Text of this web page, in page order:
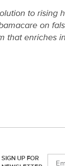
to rising
on
that enriches
SIGN UP FOR